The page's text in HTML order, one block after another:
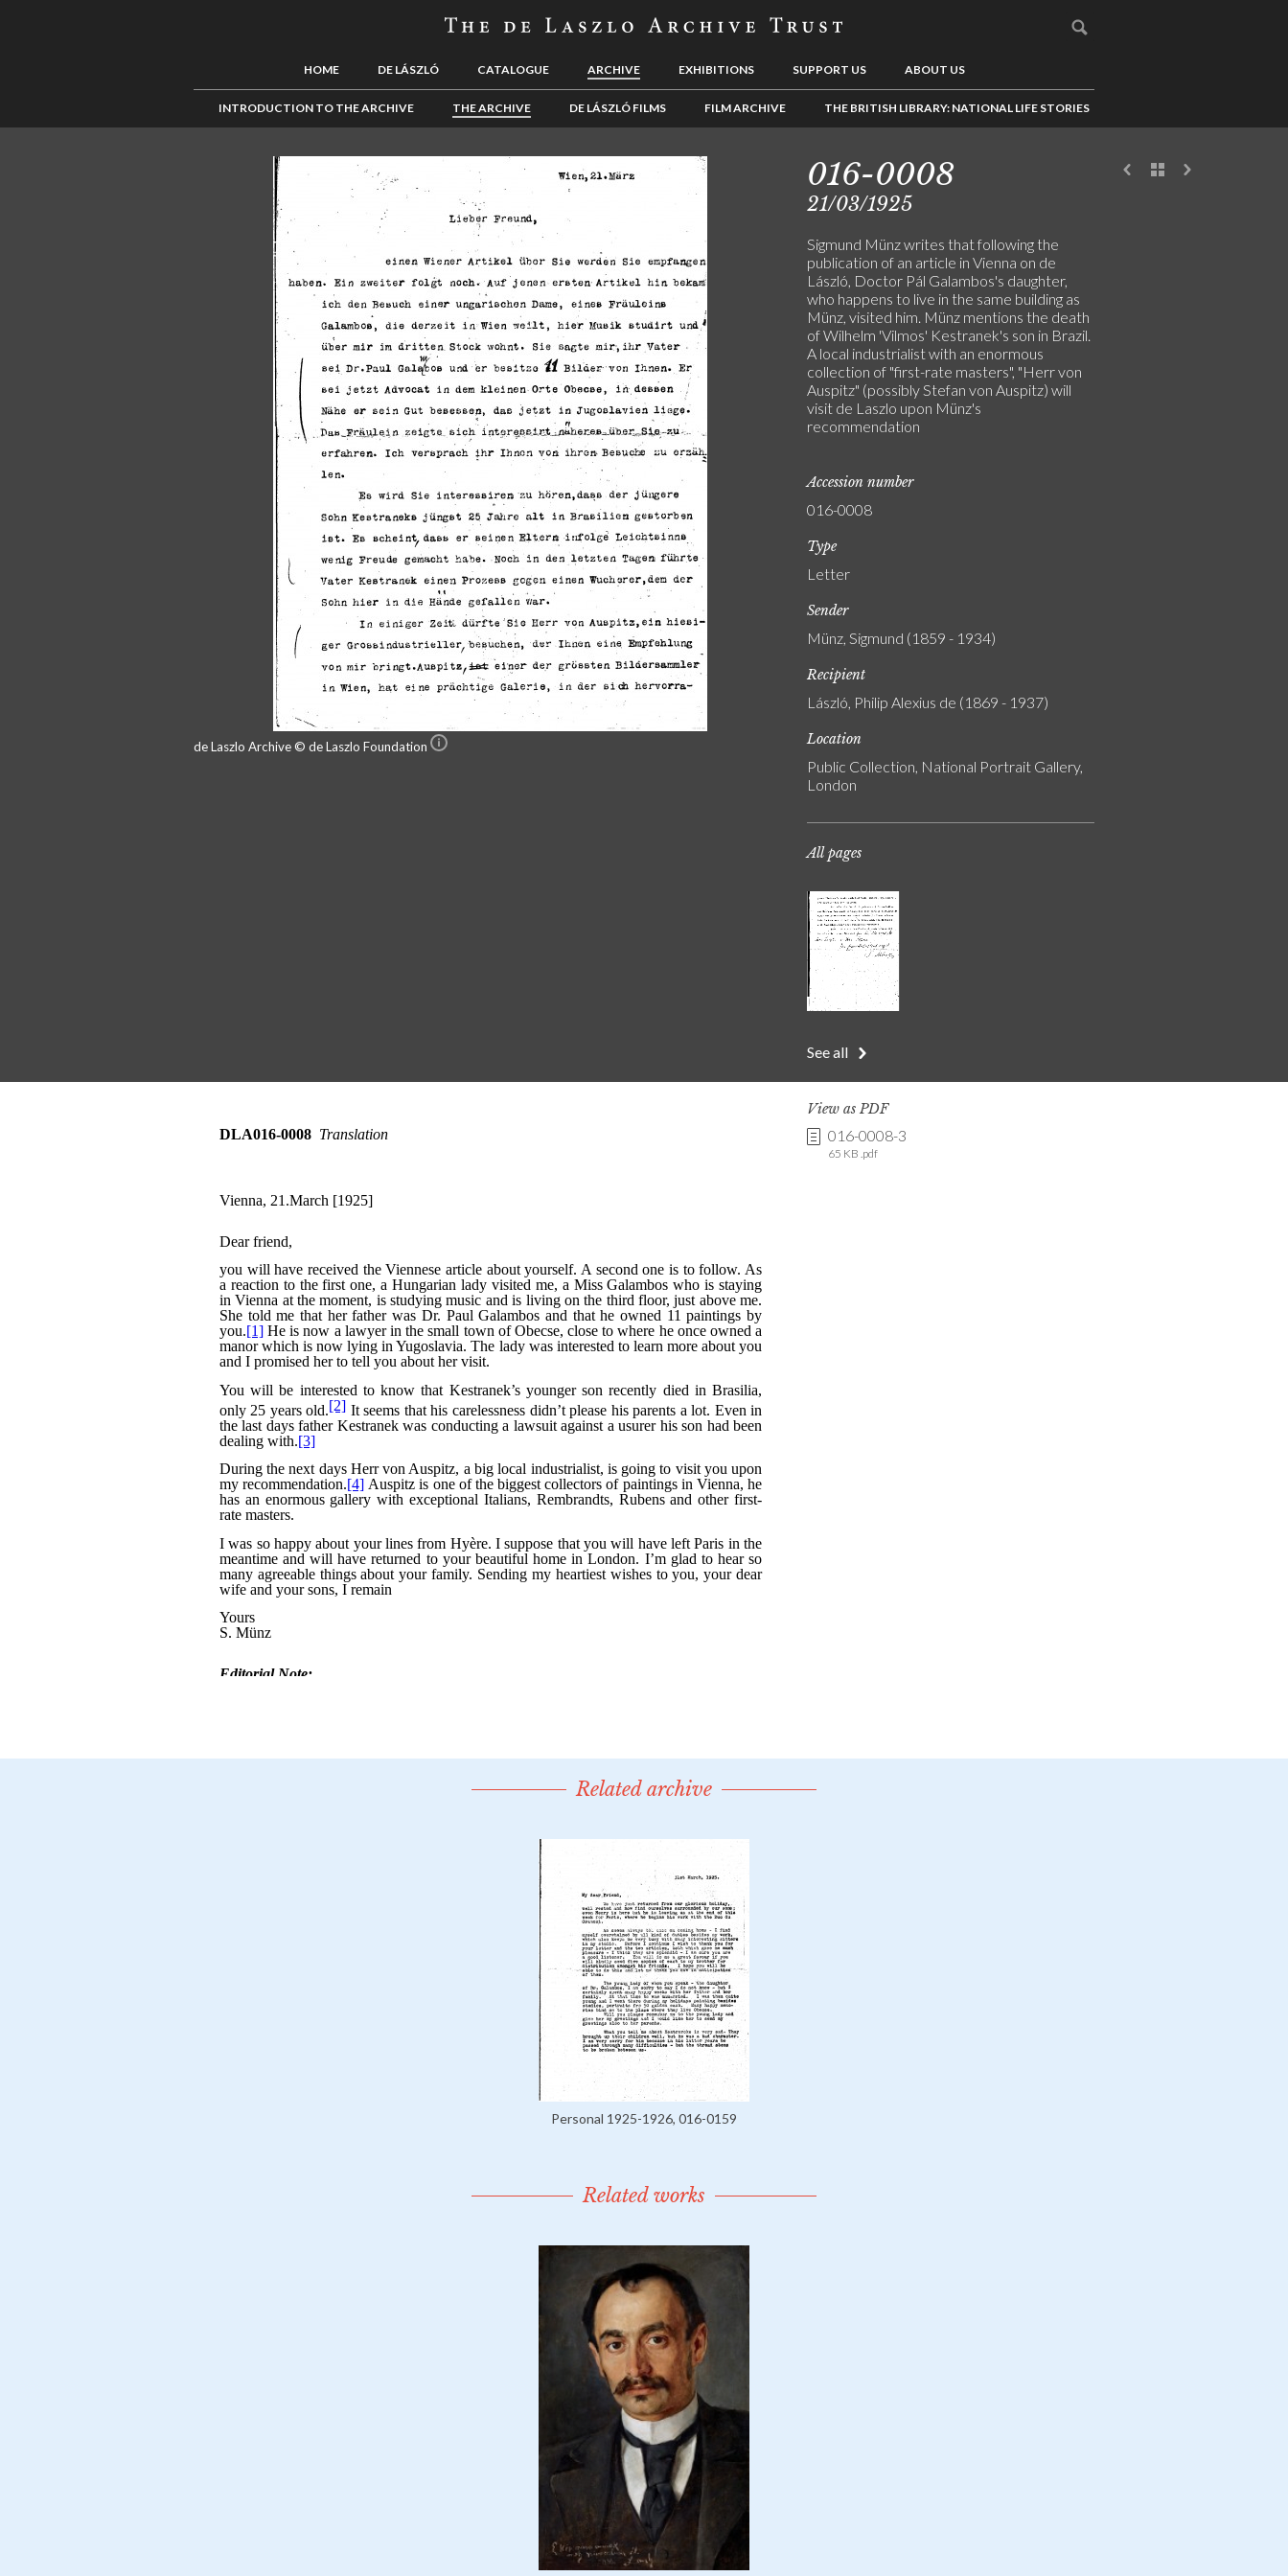
HOME DE LÁSZLÓ CATALOGUE ARCHIVE EXHIBITIONS SUPPORT US ABOUT US
INTRODUCTION TO THE ARCHIVE THE ARCHIVE DE LÁSZLÓ FILMS FILM ARCHIVE THE BRITISH LIBRARY: NATIONAL LIFE STORIES
de Laszlo Archive © de Laszlo Foundation
016-0008
21/03/1925
Sigmund Münz writes that following the
publication of an article in Vienna on de
László, Doctor Pál Galambos's daughter,
who happens to live in the same building as
Münz, visited him. Münz mentions the death
of Wilhelm 'Vilmos' Kestranek's son in Brazil.
A local industrialist with an enormous
collection of "first-rate masters", "Herr von
Auspitz" (possibly Stefan von Auspitz) will
visit de Laszlo upon Münz's
recommendation
Accession number
016-0008
Type
Letter
Sender
Münz, Sigmund (1859 - 1934)
Recipient
László, Philip Alexius de (1869 - 1937)
Location
Public Collection, National Portrait Gallery,
London
All pages
See all
View as PDF
016-0008-3
65 KB .pdf
Related archive
Personal 1925-1926, 016-0159
Related works